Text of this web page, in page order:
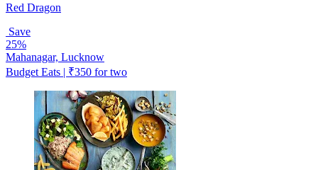
Red Dragon
Save
25%
Mahanagar, Lucknow
Budget Eats | ₹350 for two